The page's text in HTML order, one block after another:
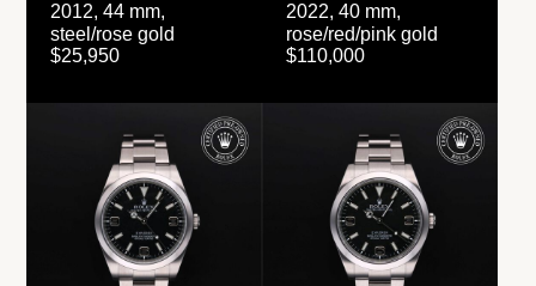
2012, 44 mm,
steel/rose gold
$25,950
2022, 40 mm,
rose/red/pink gold
$110,000